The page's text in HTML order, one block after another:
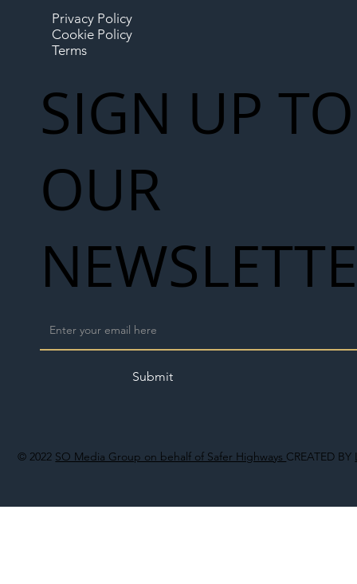
© 2022 SO Media Group on behalf of Safer Highways CREATED BY
Privacy Policy
Cookie Policy
Terms
SIGN UP TO
OUR
Submit